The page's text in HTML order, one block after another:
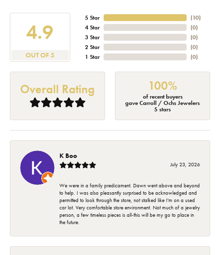
4.9
OUT OF 5
5 Star
4 Star
3 Star
2 Star
1 Star
(10)
(0)
(0)
(0)
(0)
Overall Rating 100%
of recent buyers
gave Carroll / Ochs Jewelers
5 stars
K Boo
July 23, 2026
We were in a family predicament. Dawn went above and beyond
to help. I was also pleasantly surprised to be acknowledged and
permitted to look through the store, not stalked like I'm on a used
car lot. Very comfortable store environment. Not much of a jewelry
person, a few timeless pieces is all-this will be my go to place in
the future.